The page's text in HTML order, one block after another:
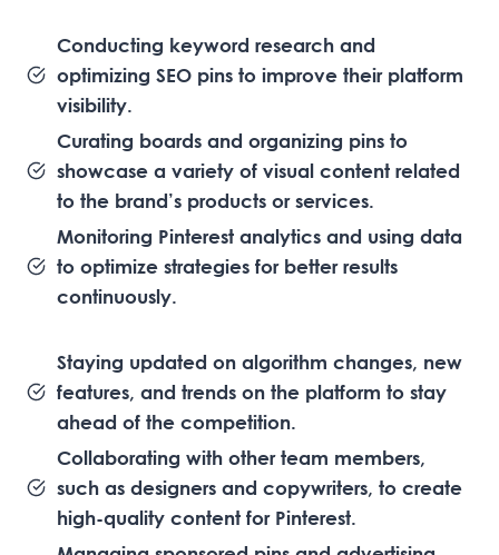
Conducting keyword research and
optimizing SEO pins to improve their platform
visibility.
Curating boards and organizing pins to
showcase a variety of visual content related
to the brand’s products or services.
Monitoring Pinterest analytics and using data
to optimize strategies for better results
continuously.
Staying updated on algorithm changes, new
features, and trends on the platform to stay
ahead of the competition.
Collaborating with other team members,
such as designers and copywriters, to create
high-quality content for Pinterest.